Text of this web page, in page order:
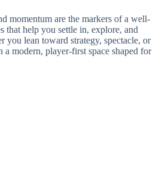
momentum are the markers of a well-
help you settle in, explore, and
lean toward strategy, spectacle, or
modern, player-first space shaped for